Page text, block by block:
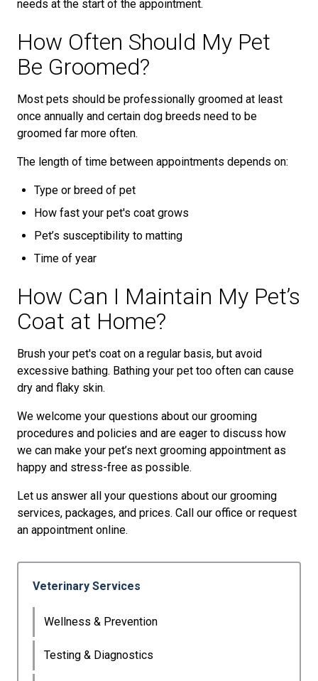
needs at the start of the appointment.
How Often Should My Pet
Be Groomed?
Most pets should be professionally groomed at least
once annually and certain dog breeds need to be
groomed far more often.
The length of time between appointments depends on:
Type or breed of pet
How fast your pet's coat grows
Pet’s susceptibility to matting
Time of year
How Can I Maintain My Pet’s
Coat at Home?
Brush your pet's coat on a regular basis, but avoid
excessive bathing. Bathing your pet too often can cause
dry and flaky skin.
We welcome your questions about our grooming
procedures and policies and are eager to discuss how
we can make your pet’s next grooming appointment as
happy and stress-free as possible.
Let us answer all your questions about our grooming
services, packages, and prices. Call our office or request
an appointment online.
Veterinary Services
Wellness & Prevention
Testing & Diagnostics